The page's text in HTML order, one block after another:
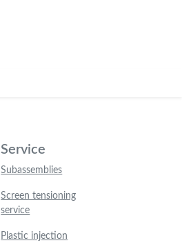
Service
Subassemblies
Screen tensioning
service
Plastic injection